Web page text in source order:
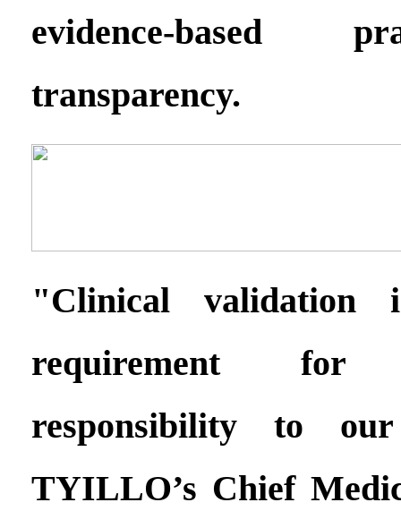
evidence-based
transparency.
"Clinical
requirement
responsibility to
TYILLO’s Chief